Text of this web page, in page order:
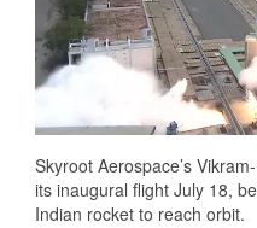
Skyroot Aerospace’s
its inaugural flight July 18,
Indian rocket to reach orbit.